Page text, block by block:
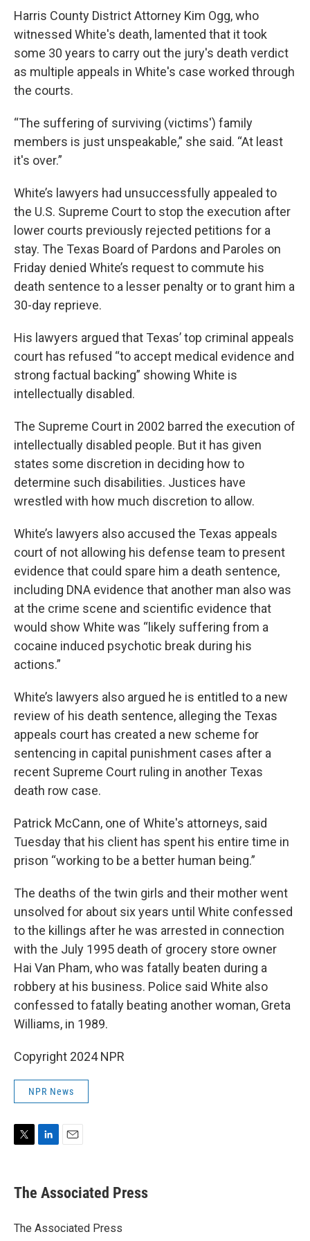
Harris County District Attorney Kim Ogg, who
witnessed White's death, lamented that it took
some 30 years to carry out the jury's death verdict
as multiple appeals in White's case worked through
the courts.
“The suffering of surviving (victims') family
members is just unspeakable,” she said. “At least
it's over.”
White’s lawyers had unsuccessfully appealed to
the U.S. Supreme Court to stop the execution after
lower courts previously rejected petitions for a
stay. The Texas Board of Pardons and Paroles on
Friday denied White’s request to commute his
death sentence to a lesser penalty or to grant him a
30-day reprieve.
His lawyers argued that Texas’ top criminal appeals
court has refused “to accept medical evidence and
strong factual backing” showing White is
intellectually disabled.
The Supreme Court in 2002 barred the execution of
intellectually disabled people. But it has given
states some discretion in deciding how to
determine such disabilities. Justices have
wrestled with how much discretion to allow.
White’s lawyers also accused the Texas appeals
court of not allowing his defense team to present
evidence that could spare him a death sentence,
including DNA evidence that another man also was
at the crime scene and scientific evidence that
would show White was “likely suffering from a
cocaine induced psychotic break during his
actions.”
White’s lawyers also argued he is entitled to a new
review of his death sentence, alleging the Texas
appeals court has created a new scheme for
sentencing in capital punishment cases after a
recent Supreme Court ruling in another Texas
death row case.
Patrick McCann, one of White's attorneys, said
Tuesday that his client has spent his entire time in
prison “working to be a better human being.”
The deaths of the twin girls and their mother went
unsolved for about six years until White confessed
to the killings after he was arrested in connection
with the July 1995 death of grocery store owner
Hai Van Pham, who was fatally beaten during a
robbery at his business. Police said White also
confessed to fatally beating another woman, Greta
Williams, in 1989.
Copyright 2024 NPR
NPR News
t
t
r
k
e
I
i
l
The Associated Press
The Associated Press